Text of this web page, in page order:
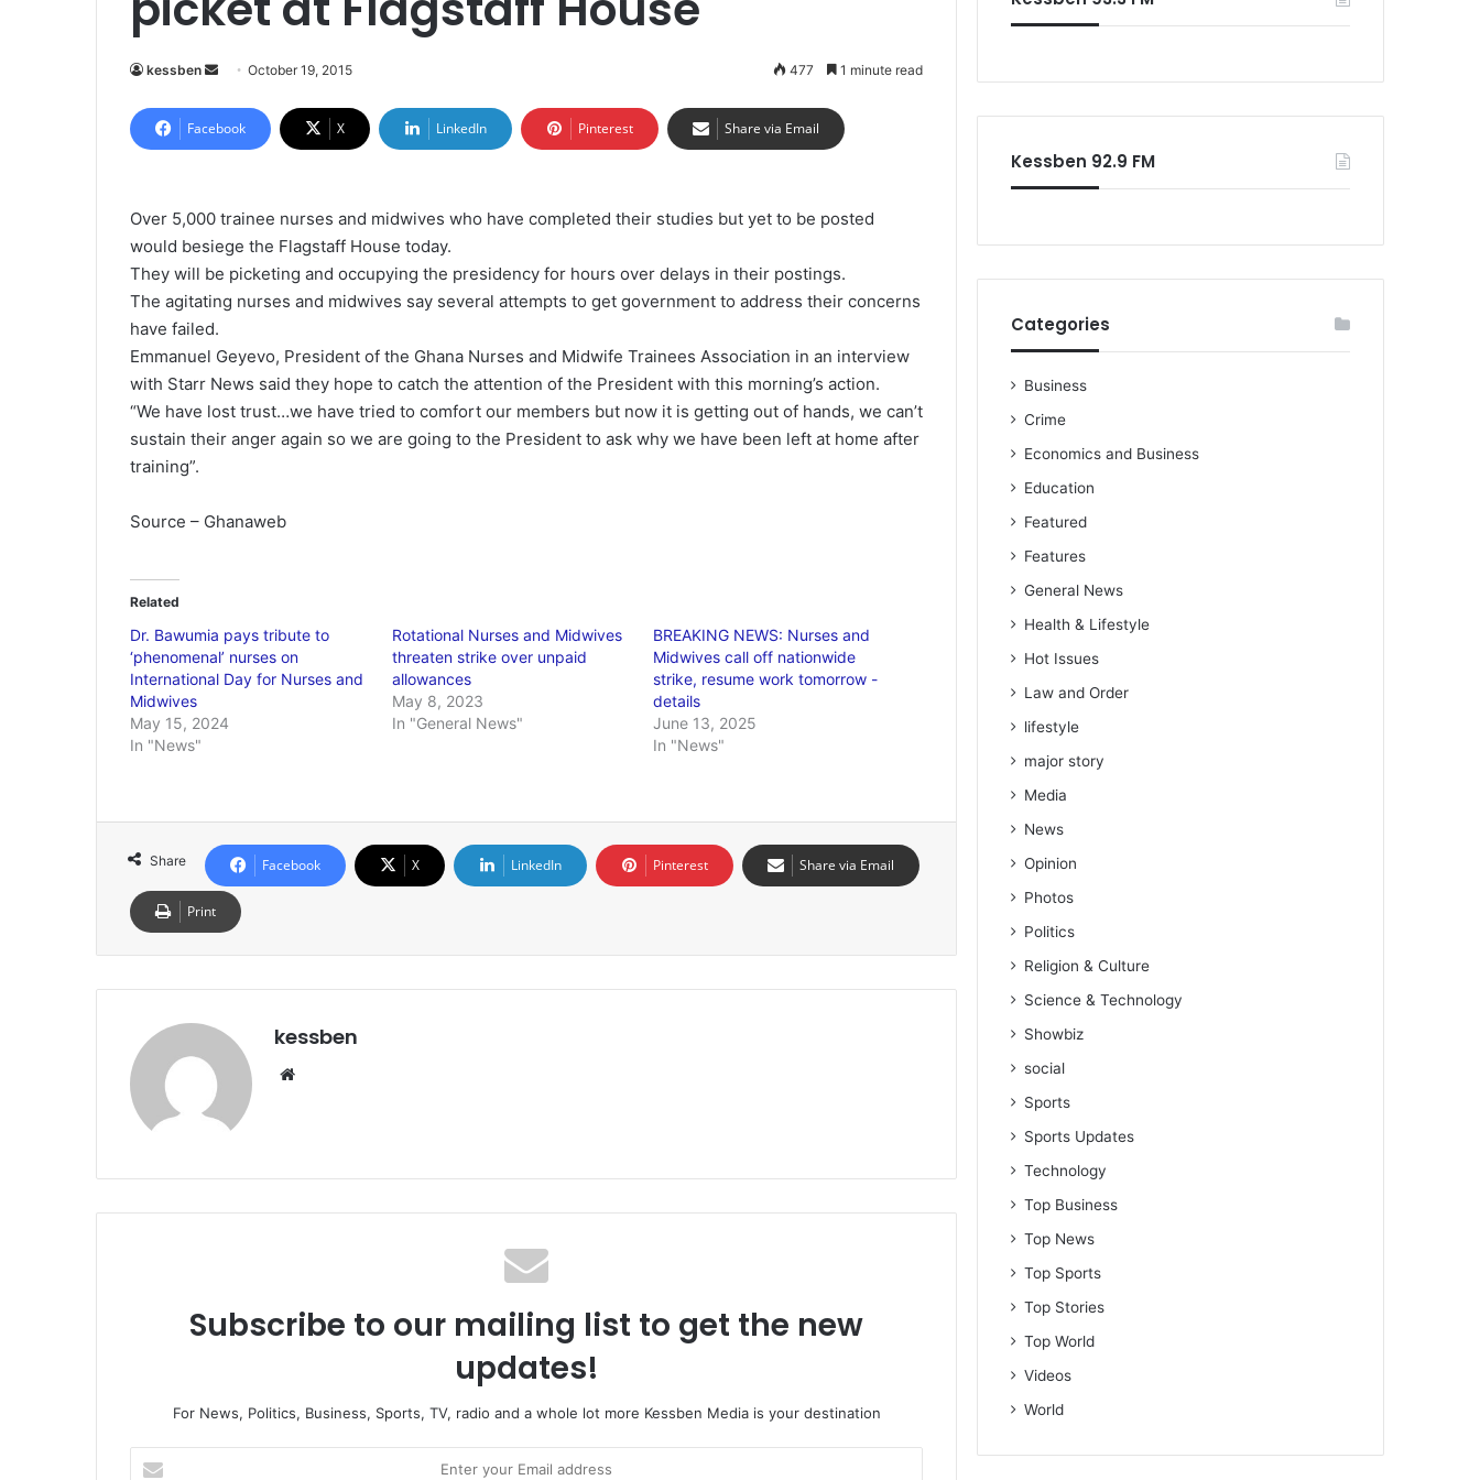
kessben
n
d
e
m
a
i
October 19, 2015 477 1 minute read
Facebook X LinkedIn Pinterest Share via Email
Over 5,000 trainee nurses and midwives who have completed their studies but yet to be posted
would besiege the Flagstaff House today.
They will be picketing and occupying the presidency for hours over delays in their postings.
The agitating nurses and midwives say several attempts to get government to address their concerns
have failed.
Emmanuel Geyevo, President of the Ghana Nurses and Midwife Trainees Association in an interview
with Starr News said they hope to catch the attention of the President with this morning’s action.
“We have lost trust…we have tried to comfort our members but now it is getting out of hands, we can’t
sustain their anger again so we are going to the President to ask why we have been left at home after
training”.
Source – Ghanaweb
Related
Dr. Bawumia pays tribute to
‘phenomenal’ nurses on
International Day for Nurses and
Midwives
May 15, 2024
In "News"
Rotational Nurses and Midwives
threaten strike over unpaid
allowances
May 8, 2023
In "General News"
BREAKING NEWS: Nurses and
Midwives call off nationwide
strike, resume work tomorrow -
details
June 13, 2025
In "News"
Share Facebook X LinkedIn Pinterest Share via Email
Print
kessben
Subscribe to our mailing list to get the new
updates!
For News, Politics, Business, Sports, TV, radio and a whole lot more Kessben Media is your destination
Kessben 92.9 FM
Categories
Business
Crime
Economics and Business
Education
Featured
Features
General News
Health & Lifestyle
Hot Issues
Law and Order
lifestyle
major story
Media
News
Opinion
Photos
Politics
Religion & Culture
Science & Technology
Showbiz
social
Sports
Sports Updates
Technology
Top Business
Top News
Top Sports
Top Stories
Top World
Videos
World